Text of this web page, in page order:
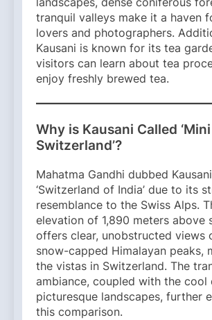
tranquil valleys make it a haven
lovers and photographers.
Kausani is known for its tea
visitors can learn about tea
enjoy freshly brewed tea.​
Why is Kausani Called ‘Mini
Switzerland’?
Mahatma Gandhi dubbed
‘Switzerland of India’ due to its
resemblance to the Swiss Alps.
elevation of 1,890 meters above
offers clear, unobstructed views
snow-capped Himalayan peaks,
the vistas in Switzerland. The
ambiance, coupled with the cool
picturesque landscapes, further
this comparison.​